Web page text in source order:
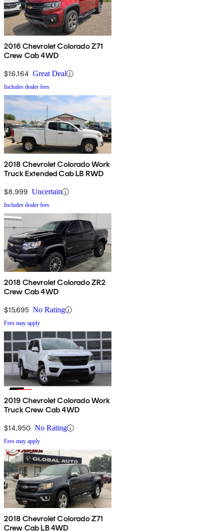
2016 Chevrolet Colorado Z71
Crew Cab 4WD
$16,164 Great Deal
Includes dealer fees
2018 Chevrolet Colorado Work
Truck Extended Cab LB RWD
$8,999 Uncertain
Includes dealer fees
2018 Chevrolet Colorado ZR2
Crew Cab 4WD
$15,695 No Rating
Fees may apply
2019 Chevrolet Colorado Work
Truck Crew Cab 4WD
$14,950 No Rating
Fees may apply
2018 Chevrolet Colorado Z71
Crew Cab LB 4WD